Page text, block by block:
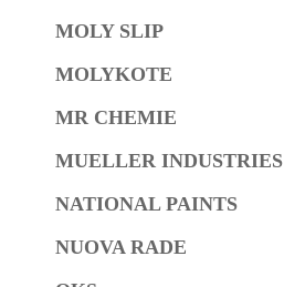
MOLY SLIP
MOLYKOTE
MR CHEMIE
MUELLER INDUSTRIES
NATIONAL PAINTS
NUOVA RADE